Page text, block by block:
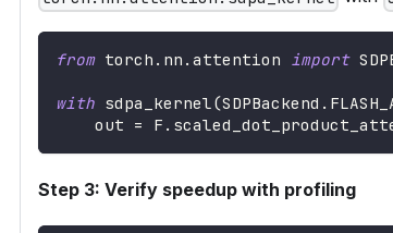
from torch . nn . attention import
with sdpa_kernel(SDPBackend .
    out
= F .
Step 3: Verify speedup with profiling